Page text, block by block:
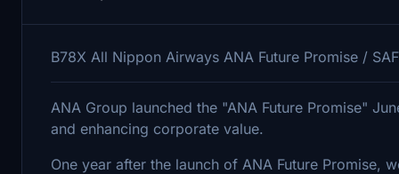
B78X All Nippon Airways ANA Future Promise /
ANA Group launched the "ANA Future Promise"
and enhancing corporate value.
One year after the launch of ANA Future Promise,